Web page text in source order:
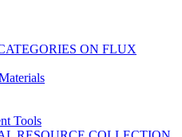
ON FLUX
Tools